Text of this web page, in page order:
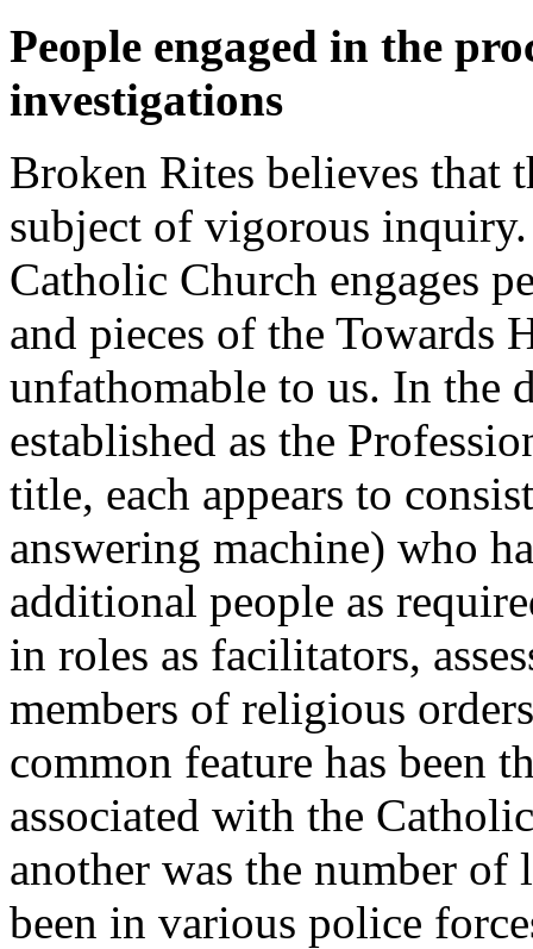
People engaged in the
investigations
Broken Rites believes that
subject of vigorous
Catholic Church engages
and pieces of the Towards
unfathomable to us. In the
established as the
title, each appears to
answering machine) who
additional people as
in roles as facilitators,
members of religious
common feature has been
associated with the
another was the number of
been in various police